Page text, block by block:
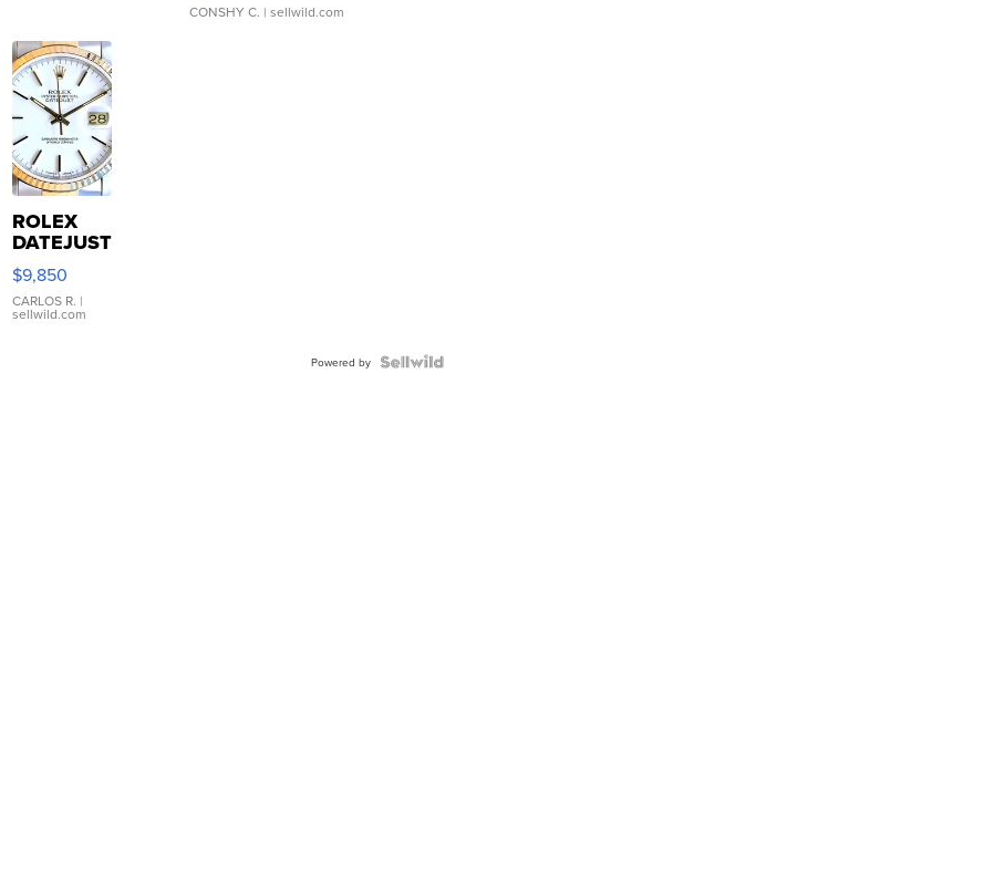
CONSHY C. | sellwild.com
ROLEX
DATEJUST
16233
WHITE
DIAL
FLUTED
$9,850
CARLOS R. |
sellwild.com
Powered by